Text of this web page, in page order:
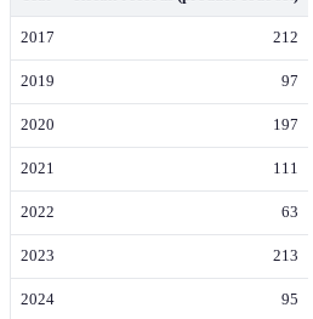
2017 212
2019 97
2020 197
2021 111
2022 63
2023 213
2024 95